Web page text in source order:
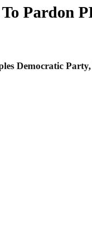
Pardon
Democratic Party,